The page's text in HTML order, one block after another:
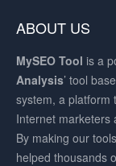
ABOUT US
MySEO Tool is a
Analysis’ tool
system, a platform
Internet marketers
By making our
helped thousands